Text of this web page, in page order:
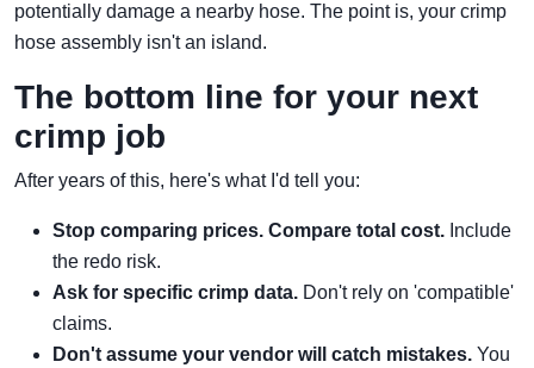
potentially damage a nearby hose. The point is, your crimp
hose assembly isn't an island.
The bottom line for your next
crimp job
After years of this, here's what I'd tell you:
Stop comparing prices. Compare total cost. Include
the redo risk.
Ask for specific crimp data. Don't rely on 'compatible'
claims.
Don't assume your vendor will catch mistakes. You